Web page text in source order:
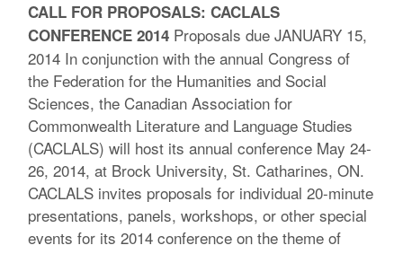
CALL FOR PROPOSALS: CACLALS
CONFERENCE 2014 Proposals due JANUARY 15,
2014 In conjunction with the annual Congress of
the Federation for the Humanities and Social
Sciences, the Canadian Association for
Commonwealth Literature and Language Studies
(CACLALS) will host its annual conference May 24-
26, 2014, at Brock University, St. Catharines, ON.
CACLALS invites proposals for individual 20-minute
presentations, panels, workshops, or other special
events for its 2014 conference on the theme of